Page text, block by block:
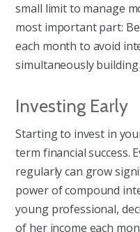
small limit to manage
most important part:
each month to avoid
simultaneously
Investing Early
Starting to invest in
term financial success.
regularly can grow
power of compound
young professional,
of her income each